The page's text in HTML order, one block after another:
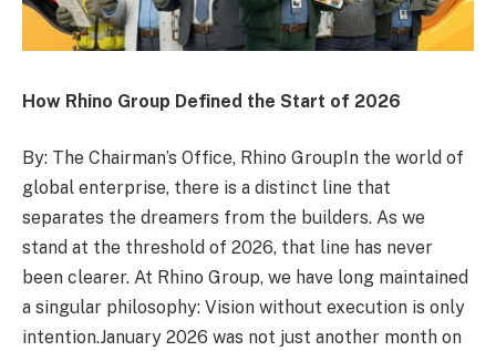
How Rhino Group Defined the Start of 2026
By: The Chairman’s Office, Rhino GroupIn the world of
global enterprise, there is a distinct line that
separates the dreamers from the builders. As we
stand at the threshold of 2026, that line has never
been clearer. At Rhino Group, we have long maintained
a singular philosophy: Vision without execution is only
intention.January 2026 was not just another month on